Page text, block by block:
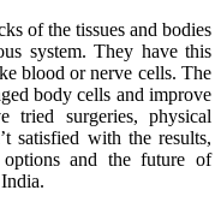
of the tissues and bodies
system. They have this
blood or nerve cells. The
body cells and improve
surgeries, physical
satisfied with the results,
and the future of